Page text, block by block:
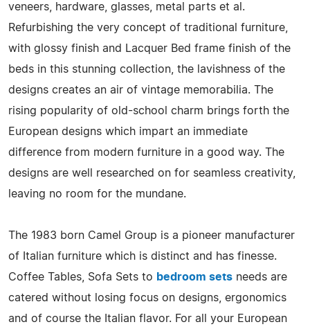
veneers, hardware, glasses, metal parts et al.
Refurbishing the very concept of traditional furniture,
with glossy finish and Lacquer Bed frame finish of the
beds in this stunning collection, the lavishness of the
designs creates an air of vintage memorabilia. The
rising popularity of old-school charm brings forth the
European designs which impart an immediate
difference from modern furniture in a good way. The
designs are well researched on for seamless creativity,
leaving no room for the mundane.
The 1983 born Camel Group is a pioneer manufacturer
of Italian furniture which is distinct and has finesse.
Coffee Tables, Sofa Sets to bedroom sets needs are
catered without losing focus on designs, ergonomics
and of course the Italian flavor. For all your European